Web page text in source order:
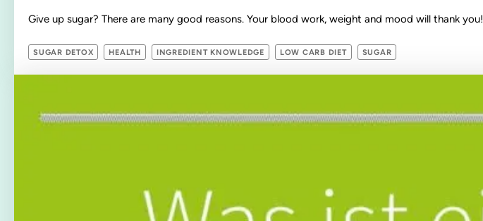
Give up sugar? There are many good reasons. Your blood work, weight and mood will thank you!
SUGAR DETOX HEALTH INGREDIENT KNOWLEDGE LOW CARB DIET SUGAR